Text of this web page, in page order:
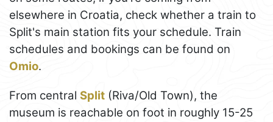
elsewhere in Croatia, check whether a train to
Split's main station fits your schedule. Train
schedules and bookings can be found on
Omio.
From central Split (Riva/Old Town), the
museum is reachable on foot in roughly 15-25